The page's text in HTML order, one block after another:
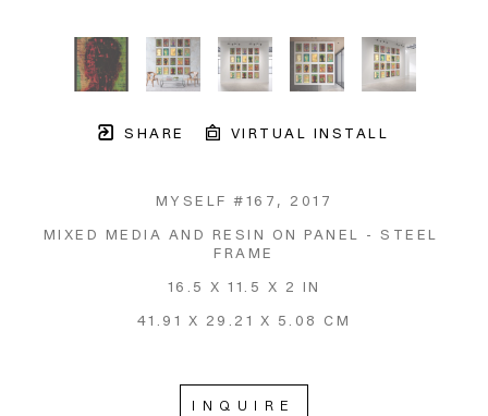
SHARE VIRTUAL INSTALL
MYSELF #167 , 2017
MIXED MEDIA AND RESIN ON PANEL - STEEL
FRAME
16.5 X 11.5 X 2 IN
41.91 X 29.21 X 5.08 CM
INQUIRE